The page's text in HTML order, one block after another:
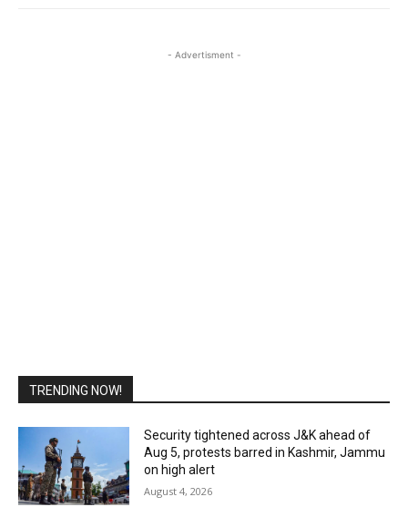
- Advertisment -
TRENDING NOW!
Security tightened across J&K ahead of
Aug 5, protests barred in Kashmir, Jammu
on high alert
August 4, 2026